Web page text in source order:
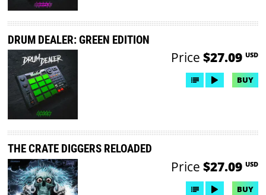
DRUM DEALER: GREEN EDITION
Price $27.09 USD
BUY
THE CRATE DIGGERS RELOADED
Price $27.09 USD
BUY